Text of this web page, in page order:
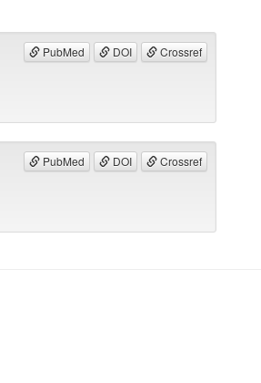
PubMed DOI Crossref
PubMed DOI Crossref